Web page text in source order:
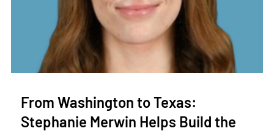
From Washington to Texas:
Stephanie Merwin Helps Build the